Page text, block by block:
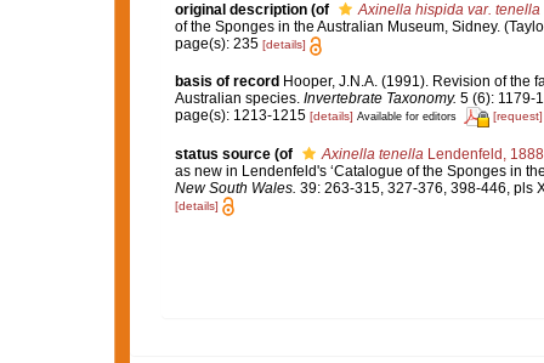
original description (of Axinella hispida var. tenella
of the Sponges in the Australian Museum, Sidney.
page(s): 235 [details]
basis of record Hooper, J.N.A. (1991). Revision of the
Australian species. Invertebrate Taxonomy. 5 (6): 1179-
page(s): 1213-1215 [details] Available for editors [request]
status source (of Axinella tenella Lendenfeld, 1888
as new in Lendenfeld's ‘Catalogue of the Sponges in
New South Wales. 39: 263-315, 327-376, 398-446, pls
[details]